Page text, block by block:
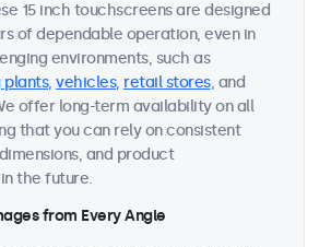
15 inch touchscreens are designed
of dependable operation, even in
environments, such as
plants, vehicles, retail stores, and
offer long-term availability on all
that you can rely on consistent
and product
the future.
from Every Angle